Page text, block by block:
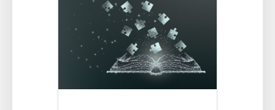
MCs-Diploma.png